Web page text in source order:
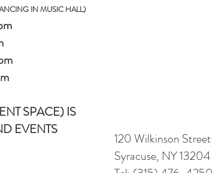
IN MUSIC HALL)
SPACE) IS
EVENTS
120 Wilkinson Street
Syracuse, NY 13204